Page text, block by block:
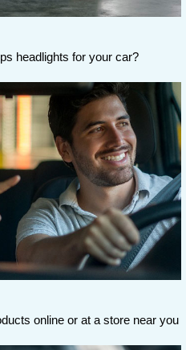
headlights for your car?
online or at a store near you